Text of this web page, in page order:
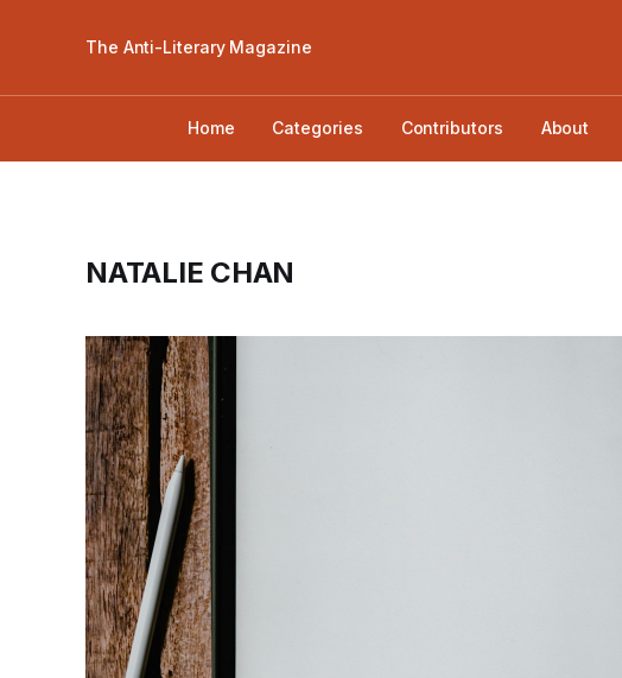
The Anti-Literary Magazine
Home Categories Contributors About
NATALIE CHAN